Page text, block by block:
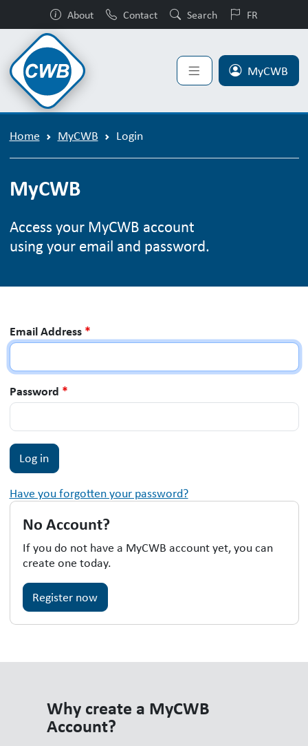
About Contact Search FR
MyCWB
Home MyCWB Login
MyCWB
Access your MyCWB account
using your email and password.
Email Address *
Password *
Have you forgotten your password?
No Account?
If you do not have a MyCWB account yet, you can
create one today.
Register now
Why create a MyCWB
Account?